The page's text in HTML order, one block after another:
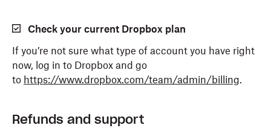
Check your current Dropbox plan
If you’re not sure what type of account you have right
now, log in to Dropbox and go
to https://www.dropbox.com/team/admin/billing.
Refunds and support